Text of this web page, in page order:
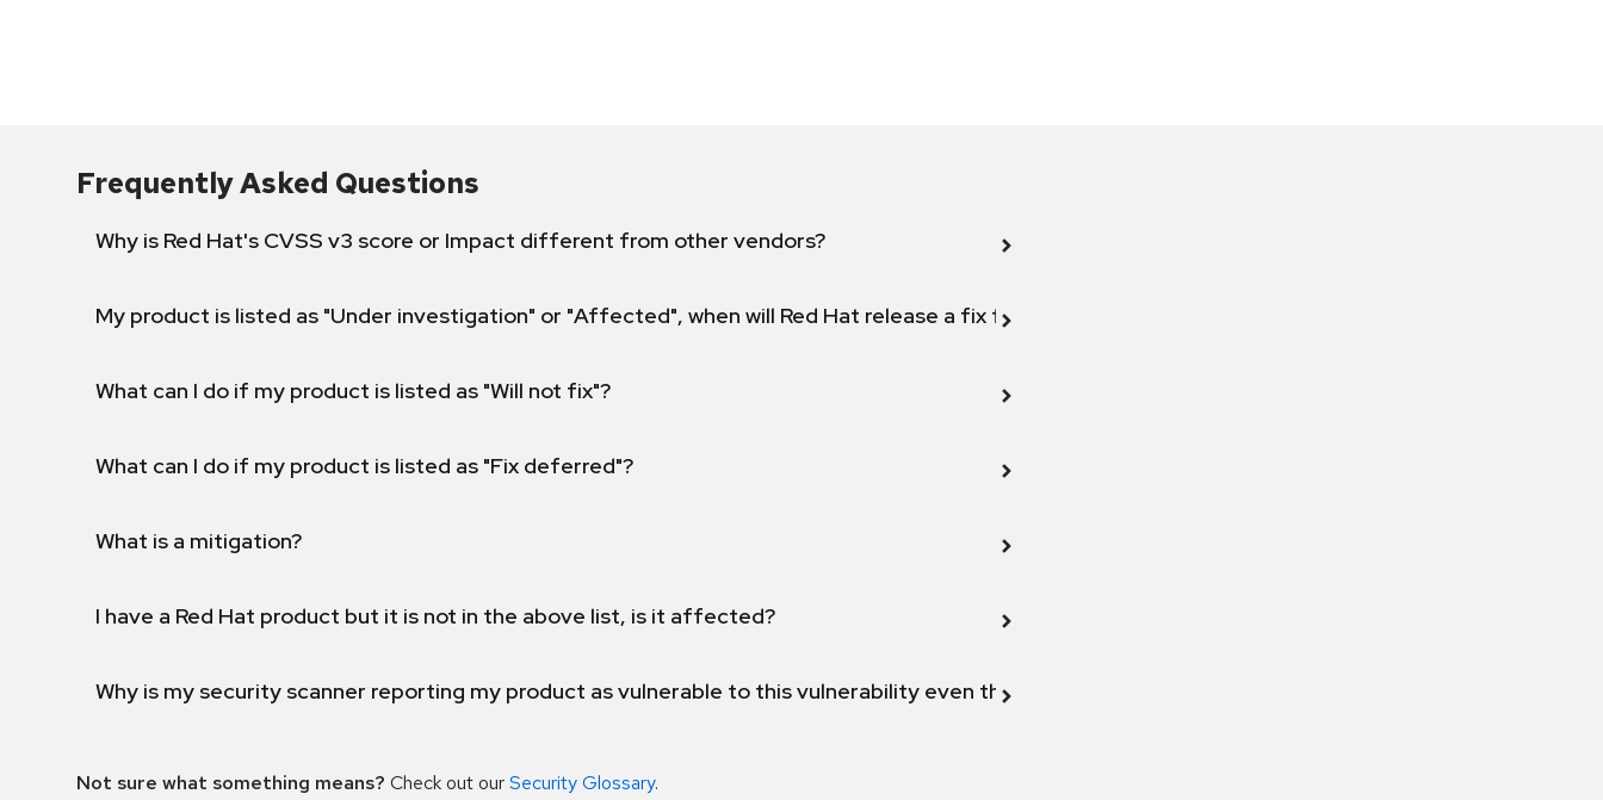
Frequently Asked Questions
Why is Red Hat's CVSS v3 score or Impact different from other vendors?
My product is listed as "Under investigation" or "Affected", when will Red Hat release a fix for this vulnerability?
What can I do if my product is listed as "Will not fix"?
What can I do if my product is listed as "Fix deferred"?
What is a mitigation?
I have a Red Hat product but it is not in the above list, is it affected?
Why is my security scanner reporting my product as vulnerable to this vulnerability even though my product version is fixed or not affected?
Not sure what something means? Check out ourSecurity Glossary.